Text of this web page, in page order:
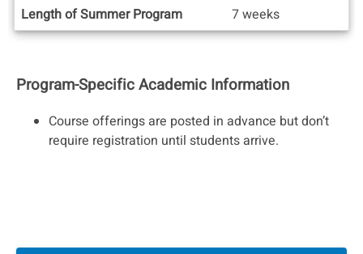
Length of Summer Program 7 weeks
Program-Specific Academic Information
Course offerings are posted in advance but don’t
require registration until students arrive.